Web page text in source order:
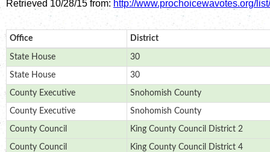
Retrieved 10/28/15 from: http://www.prochoicewavotes.org/list/
Office District
State House 30
State House 30
County Executive Snohomish County
County Executive Snohomish County
County Council King County Council District 2
County Council King County Council District 4